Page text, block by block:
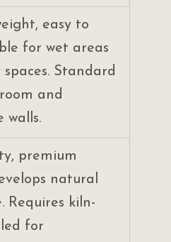
easy to
for wet areas
Standard
and
walls.
premium
natural
Requires kiln-
for